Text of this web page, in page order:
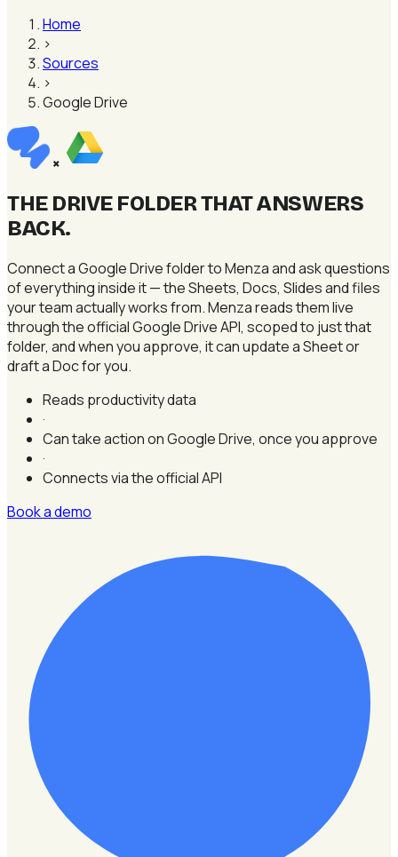
Home
›
Sources
›
Google Drive
×
THE DRIVE FOLDER THAT ANSWERS
BACK.
Connect a Google Drive folder to Menza and ask questions
of everything inside it — the Sheets, Docs, Slides and files
your team actually works from. Menza reads them live
through the official Google Drive API, scoped to just that
folder, and when you approve, it can update a Sheet or
draft a Doc for you.
Reads productivity data
·
Can take action on Google Drive, once you approve
·
Connects via the official API
Book a demo